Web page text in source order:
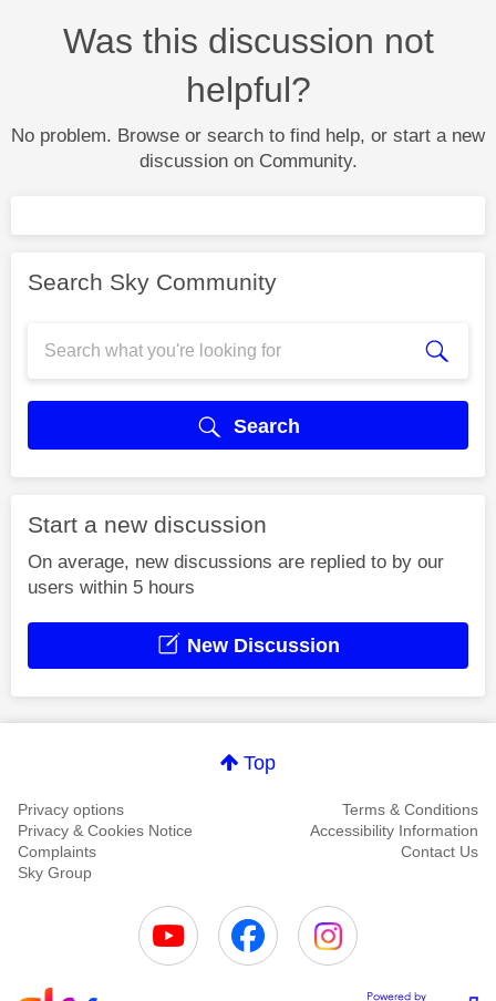
Was this discussion not
helpful?
No problem. Browse or search to find help, or start a new
discussion on Community.
Search Sky Community
Search
Start a new discussion
On average, new discussions are replied to by our
users within 5 hours
New Discussion
Top
Privacy options
Terms & Conditions
Privacy & Cookies Notice
Accessibility Information
Complaints
Contact Us
Sky Group